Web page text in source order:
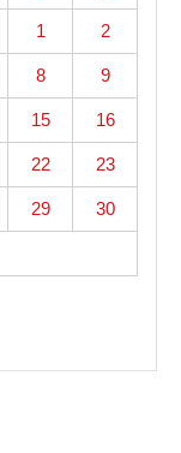
1 2
8 9
15 16
22 23
29 30